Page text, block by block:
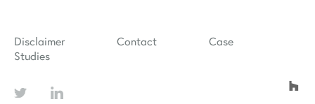
Disclaimer Contact
Case
Studies